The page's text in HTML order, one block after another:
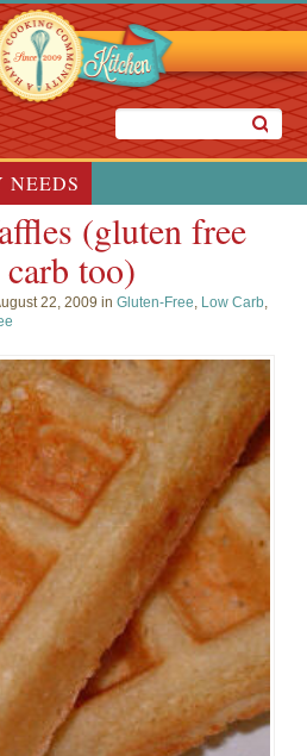
NEEDS
(gluten free
too)
22, 2009 inGluten-Free, Low Carb,